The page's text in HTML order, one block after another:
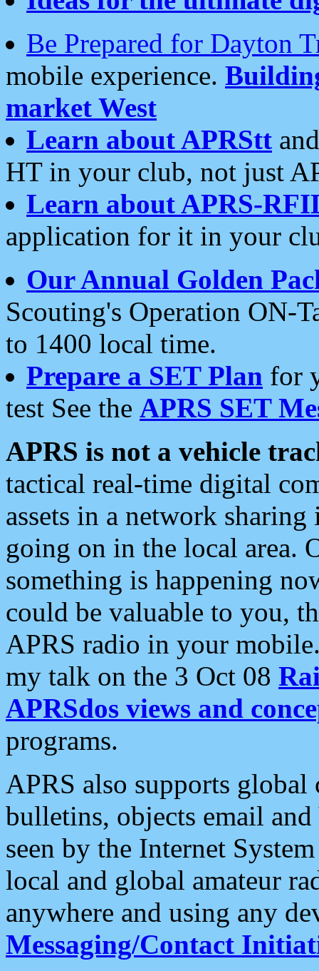
Be Prepared for Dayton
mobile experience.
market West
Learn about APRStt
HT in your club, not just
Learn about APRS-
application for it in your
Our Annual Golden
Scouting's Operation ON-
to 1400 local time.
Prepare a SET Plan for
test See the APRS SET
APRS is not a vehicle
tactical real-time digital
assets in a network
going on in the local area.
something is happening
could be valuable to you,
APRS radio in your
my talk on the 3 Oct 08
APRSdos views and
programs.
APRS also supports
bulletins, objects email and
seen by the Internet
local and global amateur
anywhere and using any
Messaging/Contact